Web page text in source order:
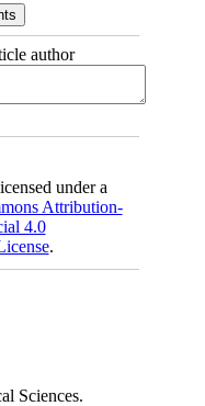
author
under a
Attribution-
4.0
.
Sciences.